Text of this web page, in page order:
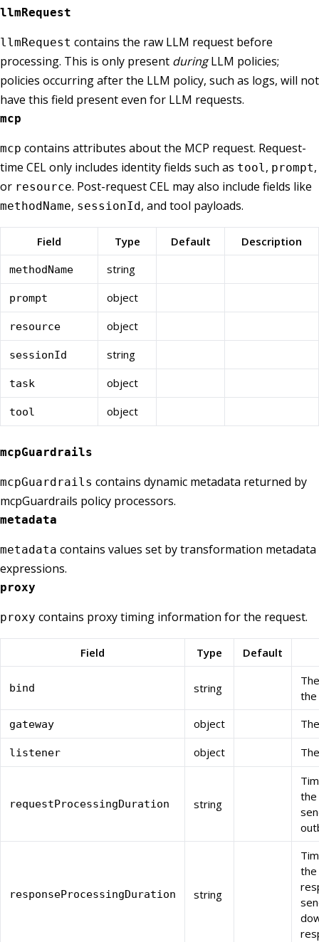
llmRequest
llmRequest contains the raw LLM request before
processing. This is only present duringLLM policies;
policies occurring after the LLM policy, such as logs, will not
have this field present even for LLM requests.
mcp
mcp contains attributes about the MCP request. Request-
time CEL only includes identity fields such as tool, prompt,
or resource. Post-request CEL may also include fields like
methodName, sessionId , and tool payloads.
Field Type Default Description
methodName string
prompt object
resource object
sessionId string
task object
tool object
mcpGuardrails
mcpGuardrails contains dynamic metadata returned by
mcpGuardrails policy processors.
metadata
metadata contains values set by transformation metadata
expressions.
proxy
proxy contains proxy timing information for the request.
Field Type Default
bind string
the
gateway object
listener object
requestProcessingDuration string
responseProcessingDuration string
the